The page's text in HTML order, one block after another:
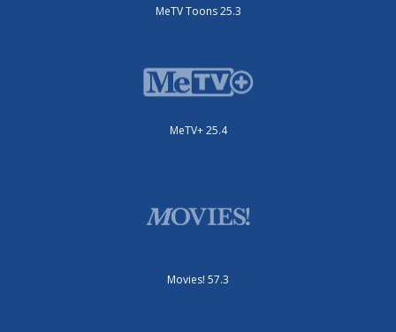
MeTV Toons 25.3
MeTV+ 25.4
Movies! 57.3